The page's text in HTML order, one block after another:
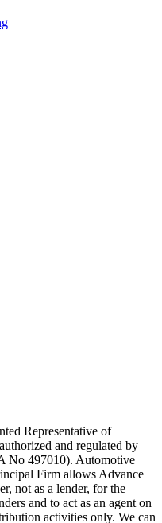
Representative of
and regulated by
No 497010). Automotive
Firm allows Advance
not as a lender, for the
and to act as an agent on
activities only. We can